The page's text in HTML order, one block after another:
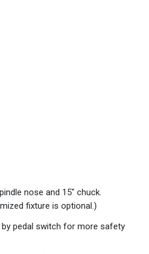
nose and 15″ chuck.
fixture is optional.)
pedal switch for more safety